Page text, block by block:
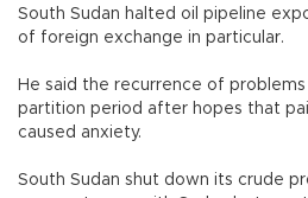
South Sudan halted oil pipeline
of foreign exchange in particular.
He said the recurrence of
partition period after hopes that
caused anxiety.
South Sudan shut down its crude